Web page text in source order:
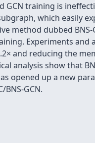
GCN training is
which easily
method dubbed
Experiments and
and reducing the
analysis show that
opened up a new
GCN.